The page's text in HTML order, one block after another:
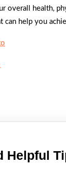
overall health,
can help you
Helpful